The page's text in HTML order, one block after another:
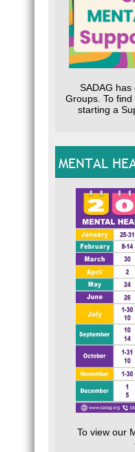
SADAG
Groups. To
starting a
MENTAL
To view our